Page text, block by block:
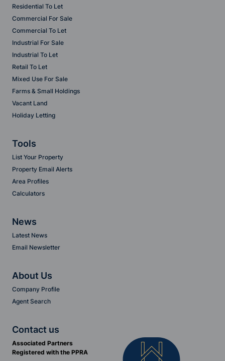
Residential To Let
Commercial For Sale
Commercial To Let
Industrial For Sale
Industrial To Let
Retail To Let
Mixed Use For Sale
Farms & Small Holdings
Vacant Land
Holiday Letting
Tools
List Your Property
Property Email Alerts
Area Profiles
Calculators
News
Latest News
Email Newsletter
About Us
Company Profile
Agent Search
Contact us
Associated Partners
Registered with the PPRA